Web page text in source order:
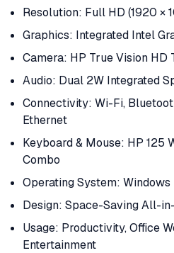
Resolution: Full HD (1920 ×
Graphics: Integrated Intel
Camera: HP True Vision
Audio: Dual 2W Integrated
Connectivity: Wi-Fi,
Ethernet
Keyboard & Mouse: HP 125
Combo
Operating System: Windows
Design: Space-Saving All-
Usage: Productivity, Office
Entertainment